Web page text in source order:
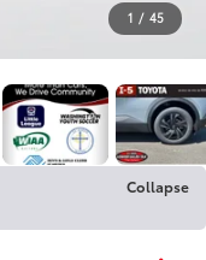
1 / 45
Collapse